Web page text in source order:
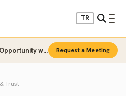
TR
One-on-One Meeting Opportunity with Sinan Sarı Request a Meeting
Trust